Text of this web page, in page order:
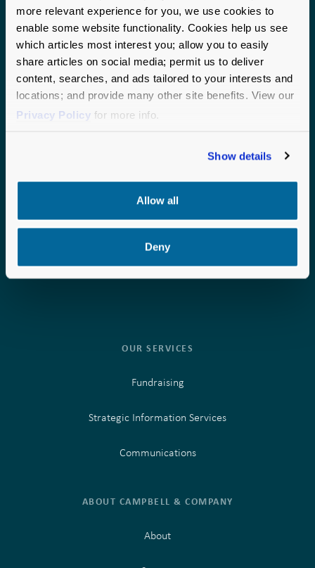
more relevant experience for you, we use cookies to
enable some website functionality. Cookies help us see
which articles most interest you; allow you to easily
share articles on social media; permit us to deliver
content, searches, and ads tailored to your interests and
locations; and provide many other site benefits. View our
Privacy Policy for more info.
Show details
Allow all
Deny
Campbell & Company proudly serves mission-driven
organizations nationwide. With two headquarters
anchoring our operations and staff on the ground across
national perspective to every partnership.
190 S. LaSalle Street
Suite 2875
Suite 600
OUR SERVICES
Fundraising
Strategic Information Services
Communications
ABOUT CAMPBELL & COMPANY
About